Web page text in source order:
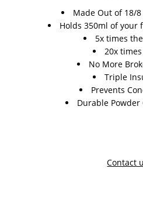
Made Out of 18/
Holds 350ml of your
5x times
20x
No More
Triple
Prevents
Durable Powder
Contact